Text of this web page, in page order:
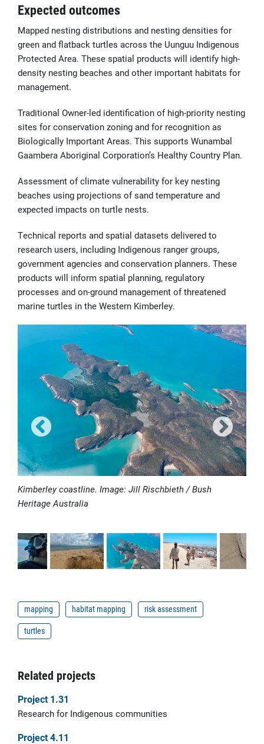
Expected outcomes
Mapped nesting distributions and nesting densities for
green and flatback turtles across the Uunguu Indigenous
Protected Area. These spatial products will identify high-
density nesting beaches and other important habitats for
management.
Traditional Owner-led identification of high-priority nesting
sites for conservation zoning and for recognition as
Biologically Important Areas. This supports Wunambal
Gaambera Aboriginal Corporation’s Healthy Country Plan.
Assessment of climate vulnerability for key nesting
beaches using projections of sand temperature and
expected impacts on turtle nests.
Technical reports and spatial datasets delivered to
research users, including Indigenous ranger groups,
government agencies and conservation planners. These
products will inform spatial planning, regulatory
processes and on-ground management of threatened
marine turtles in the Western Kimberley.
Kimberley coastline. Image: Jill Rischbieth / Bush
Heritage Australia
mapping habitat mapping
risk assessment
turtles
Related projects
Project 1.31
Research for Indigenous communities
Project 4.11